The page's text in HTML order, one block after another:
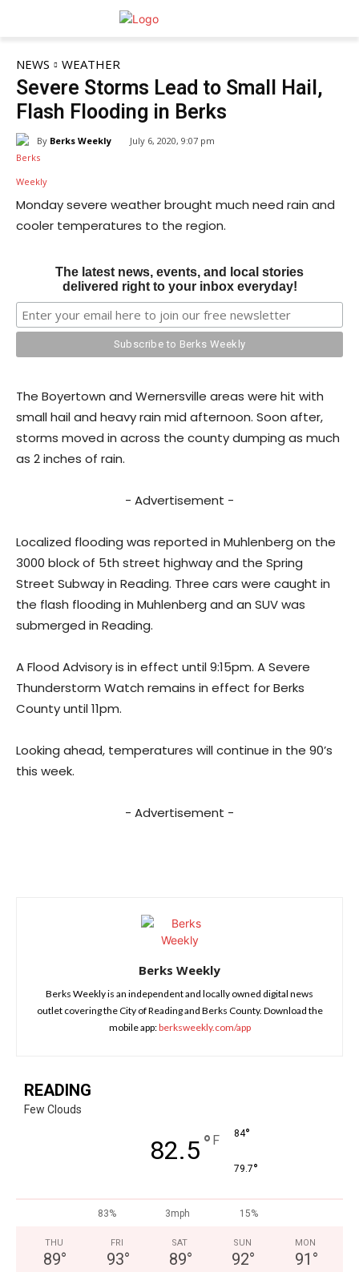
NEWS WEATHER
Severe Storms Lead to Small Hail,
Flash Flooding in Berks
By Berks Weekly July 6, 2020, 9:07 pm
Monday severe weather brought much need rain and
cooler temperatures to the region.
The latest news, events, and local stories
delivered right to your inbox everyday!
The Boyertown and Wernersville areas were hit with
small hail and heavy rain mid afternoon. Soon after,
storms moved in across the county dumping as much
as 2 inches of rain.
- Advertisement -
Localized flooding was reported in Muhlenberg on the
3000 block of 5th street highway and the Spring
Street Subway in Reading. Three cars were caught in
the flash flooding in Muhlenberg and an SUV was
submerged in Reading.
A Flood Advisory is in effect until 9:15pm. A Severe
Thunderstorm Watch remains in effect for Berks
County until 11pm.
Looking ahead, temperatures will continue in the 90’s
this week.
- Advertisement -
Berks Weekly
Berks Weekly is an independent and locally owned digital news
outlet covering the City of Reading and Berks County. Download the
mobile app:berksweekly.com/app
READING
Few Clouds
82.5° F 84°
79.7°
83% 3mph 15%
THU
89°
FRI
93°
SAT
89°
SUN
92°
MON
91 °